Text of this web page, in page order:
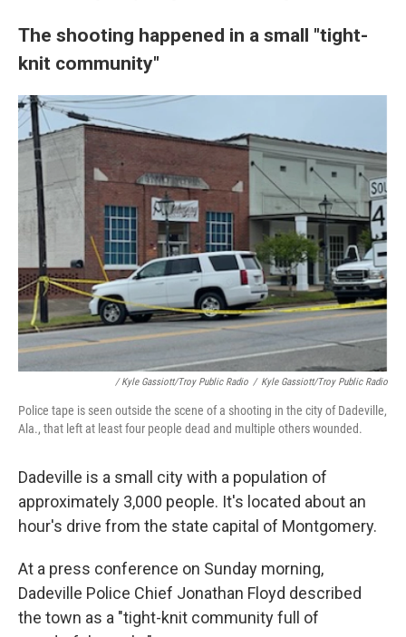
The shooting happened in a small "tight-
knit community"
/ Kyle Gassiott/Troy Public Radio / Kyle Gassiott/Troy Public Radio
Police tape is seen outside the scene of a shooting in the city of Dadeville,
Ala., that left at least four people dead and multiple others wounded.
Dadeville is a small city with a population of
approximately 3,000 people. It's located about an
hour's drive from the state capital of Montgomery.
At a press conference on Sunday morning,
Dadeville Police Chief Jonathan Floyd described
the town as a "tight-knit community full of